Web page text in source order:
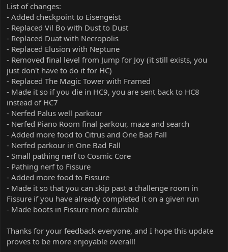
List of changes:
- Added checkpoint to Eisengeist
- Replaced Vil Bo with Dust to Dust
- Replaced Duat with Necropolis
- Replaced Elusion with Neptune
- Removed final level from Jump for Joy (it still exists, you
just don't have to do it for HC)
- Replaced The Magic Tower with Framed
- Made it so if you die in HC9, you are sent back to HC8
instead of HC7
- Nerfed Palus well parkour
- Nerfed Piano Room final parkour, maze and search
- Added more food to Citrus and One Bad Fall
- Nerfed parkour in One Bad Fall
- Small pathing nerf to Cosmic Core
- Pathing nerf to Fissure
- Added more food to Fissure
- Made it so that you can skip past a challenge room in
Fissure if you have already completed it on a given run
- Made boots in Fissure more durable
Thanks for your feedback everyone, and I hope this update
proves to be more enjoyable overall!